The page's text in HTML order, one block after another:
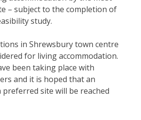
– subject to the completion of
study.
in Shrewsbury town centre
for living accommodation.
been taking place with
and it is hoped that an
site will be reached